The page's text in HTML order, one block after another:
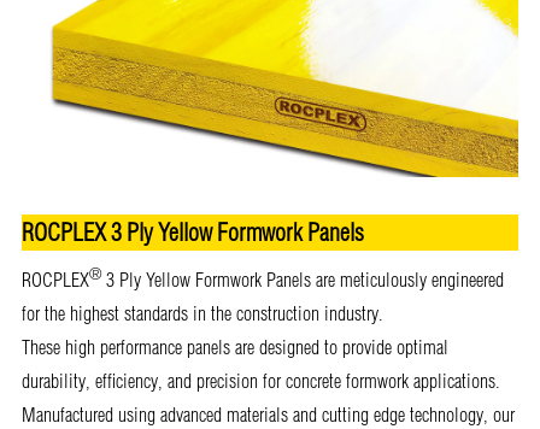
ROCPLEX 3 Ply Yellow Formwork Panels
ROCPLEX®3 Ply Yellow Formwork Panels are meticulously engineered
for the highest standards in the construction industry.
These high performance panels are designed to provide optimal
durability, efficiency, and precision for concrete formwork applications.
Manufactured using advanced materials and cutting edge technology, our